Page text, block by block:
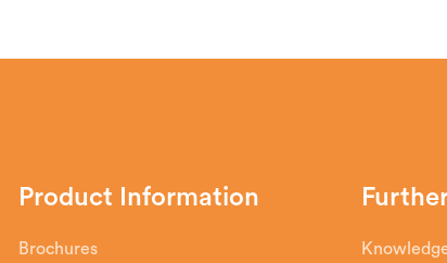
Product Information
Brochures